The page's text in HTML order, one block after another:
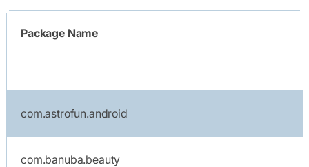
Package Name
com.astrofun.android
com.banuba.beauty